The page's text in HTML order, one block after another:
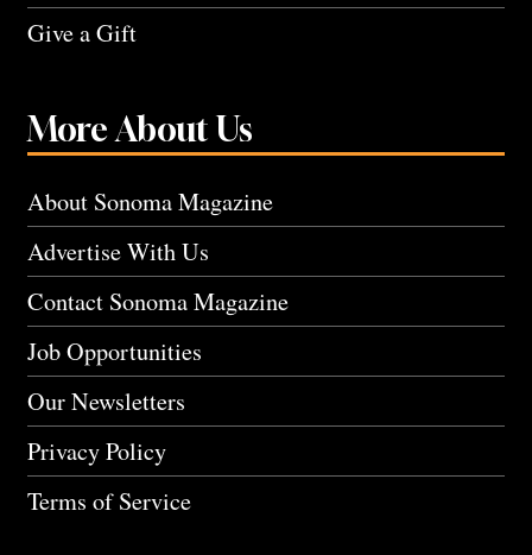
Give a Gift
More About Us
About Sonoma Magazine
Advertise With Us
Contact Sonoma Magazine
Job Opportunities
Our Newsletters
Privacy Policy
Terms of Service